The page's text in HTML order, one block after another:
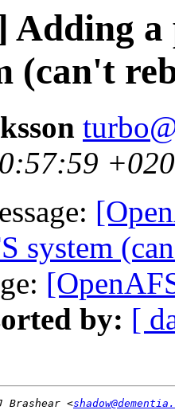
Adding
(can't
system
by: [
<